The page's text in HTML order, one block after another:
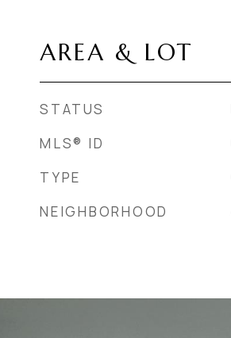
AREA & LOT
STATUS
MLS® ID
TYPE
NEIGHBORHOOD